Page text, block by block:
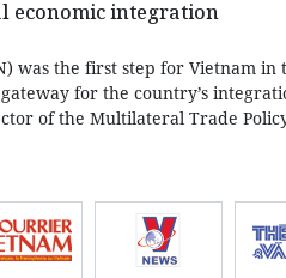
economic integration
was the first step for Vietnam in
for the country’s
of the Multilateral Trade